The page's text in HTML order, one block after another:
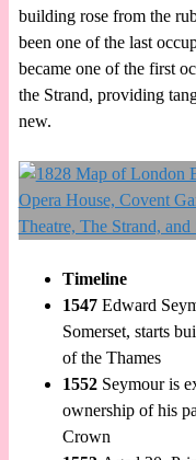
building rose from the
been one of the last
became one of the first
the Strand, providing
new.
Timeline
1547Edward
Somerset, starts
of the Thames
1552 Seymour is
ownership of his
Crown